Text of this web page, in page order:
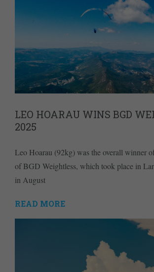
LEO HOARAU WINS BGD
2025
Leo Hoarau (92kg) was the overall winner
of BGD Weightless, which took place in
in August
READ MORE